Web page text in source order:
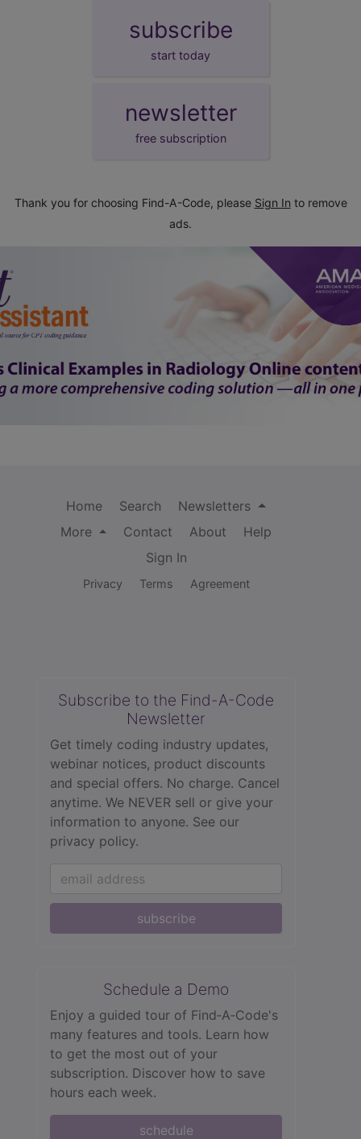
subscribe
start today
newsletter
free subscription
Thank you for choosing Find-A-Code, please Sign In to remove
ads.
Home Search
Newsletters
More
Contact About
Help
Sign In
Privacy Terms Agreement
Subscribe to the Find-A-Code
Newsletter
Get timely coding industry updates,
webinar notices, product discounts
and special offers. No charge. Cancel
anytime. We NEVER sell or give your
information to anyone. See our
privacy policy.
subscribe
Schedule a Demo
Enjoy a guided tour of Find‑A‑Code's
many features and tools. Learn how
to get the most out of your
subscription. Discover how to save
hours each week.
schedule